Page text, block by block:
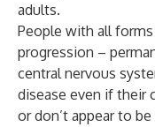
adults.
People with all
progression –
central nervous
disease even if their
or don’t appear to